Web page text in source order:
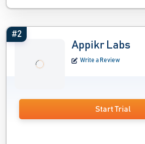
#2
Appikr Labs
Write a Review
Start Trial